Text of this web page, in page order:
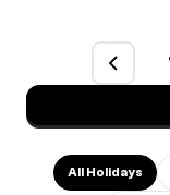
All Holidays